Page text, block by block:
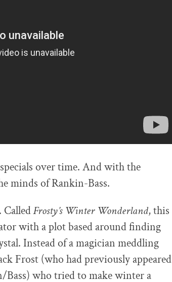
specials over time. And with the
minds of Rankin-Bass.
CalledFrosty’s Winter Wonderland, this
with a plot based around finding
Instead of a magician meddling
Frost (who had previously appeared
who tried to make winter a